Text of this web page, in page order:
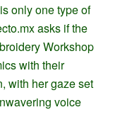
only one type of
asks if the
Workshop
with their
with her gaze set
voice